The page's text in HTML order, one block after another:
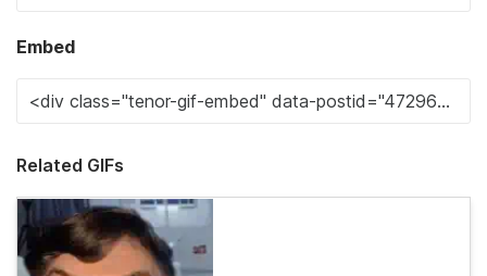
Embed
Related GIFs